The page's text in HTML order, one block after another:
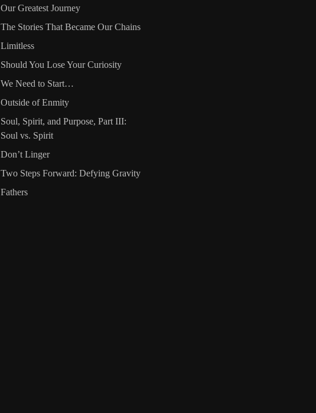
Our Greatest Journey
The Stories That Became Our Chains
Limitless
Should You Lose Your Curiosity
We Need to Start…
Outside of Enmity
Soul, Spirit, and Purpose, Part III:
Soul vs. Spirit
Don’t Linger
Two Steps Forward: Defying Gravity
Fathers